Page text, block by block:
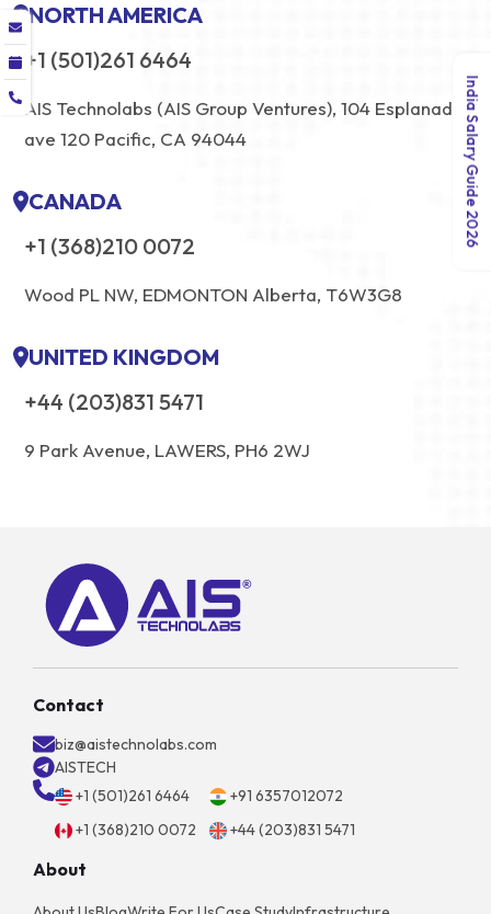
NORTH AMERICA
+1 (501)261 6464
AIS Technolabs (AIS Group Ventures), 104 Esplanade
ave 120 Pacific, CA 94044
CANADA
+1 (368)210 0072
Wood PL NW, EDMONTON Alberta, T6W3G8
UNITED KINGDOM
+44 (203)831 5471
9 Park Avenue, LAWERS, PH6 2WJ
Contact
biz@aistechnolabs.com
AISTECH
+1 (501)261 6464
+91 6357012072
+1 (368)210 0072
+44 (203)831 5471
About
India Salary Guide 2026